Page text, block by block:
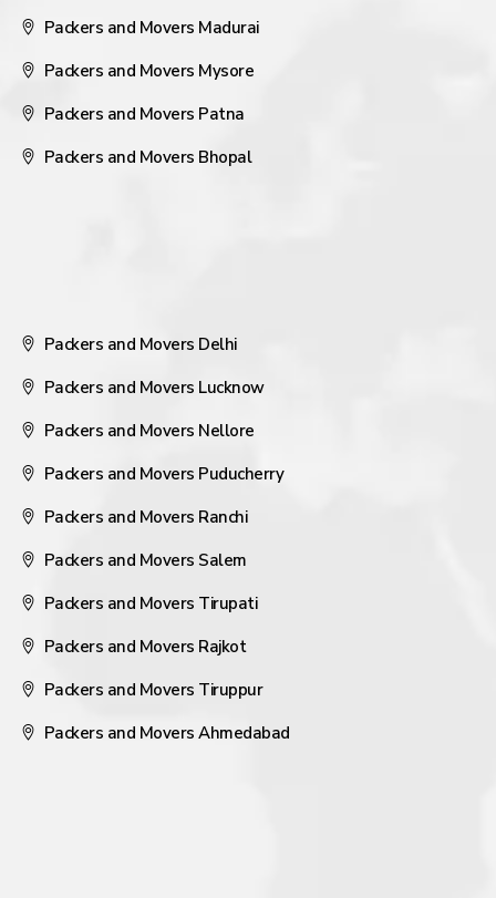
Packers and Movers Madurai
Packers and Movers Mysore
Packers and Movers Patna
Packers and Movers Bhopal
Packers and Movers Delhi
Packers and Movers Lucknow
Packers and Movers Nellore
Packers and Movers Puducherry
Packers and Movers Ranchi
Packers and Movers Salem
Packers and Movers Tirupati
Packers and Movers Rajkot
Packers and Movers Tiruppur
Packers and Movers Ahmedabad